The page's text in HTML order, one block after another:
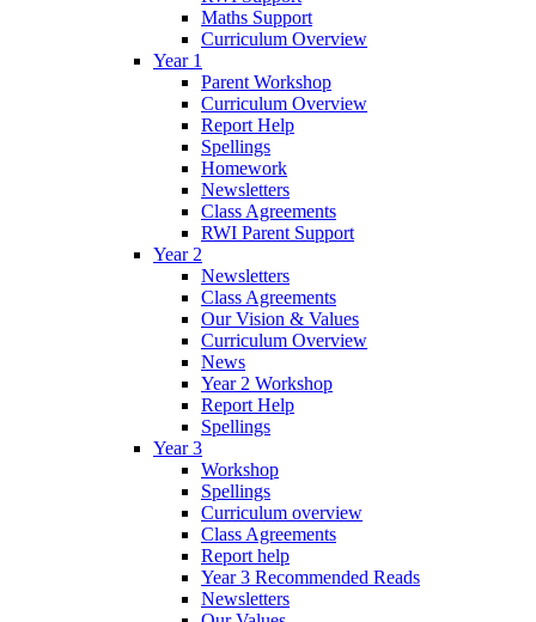
Maths Support
Curriculum Overview
Year 1
Parent Workshop
Curriculum Overview
Report Help
Spellings
Homework
Newsletters
Class Agreements
RWI Parent Support
Year 2
Newsletters
Class Agreements
Our Vision & Values
Curriculum Overview
News
Year 2 Workshop
Report Help
Spellings
Year 3
Workshop
Spellings
Curriculum overview
Class Agreements
Report help
Year 3 Recommended Reads
Newsletters